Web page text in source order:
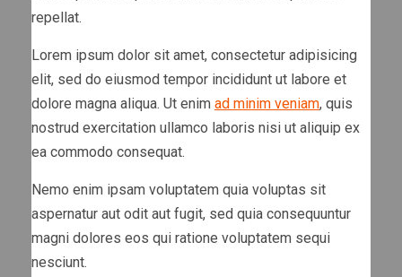
repellat.
Lorem ipsum dolor sit amet, consectetur adipisicing
elit, sed do eiusmod tempor incididunt ut labore et
dolore magna aliqua. Ut enim ad minim veniam, quis
nostrud exercitation ullamco laboris nisi ut aliquip ex
ea commodo consequat.
Nemo enim ipsam voluptatem quia voluptas sit
aspernatur aut odit aut fugit, sed quia consequuntur
magni dolores eos qui ratione voluptatem sequi
nesciunt.